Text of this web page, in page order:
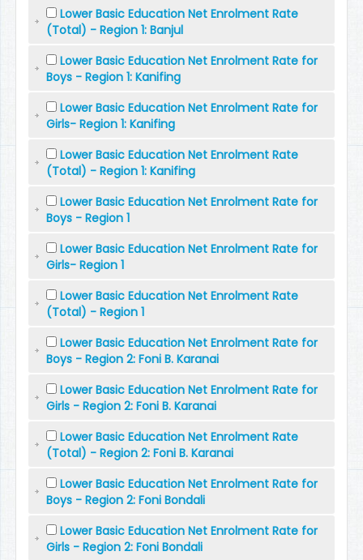
Lower Basic Education Net Enrolment Rate
(Total) - Region 1: Banjul
Lower Basic Education Net Enrolment Rate for
Boys - Region 1: Kanifing
Lower Basic Education Net Enrolment Rate for
Girls- Region 1: Kanifing
Lower Basic Education Net Enrolment Rate
(Total) - Region 1: Kanifing
Lower Basic Education Net Enrolment Rate for
Boys - Region 1
Lower Basic Education Net Enrolment Rate for
Girls- Region 1
Lower Basic Education Net Enrolment Rate
(Total) - Region 1
Lower Basic Education Net Enrolment Rate for
Boys - Region 2: Foni B. Karanai
Lower Basic Education Net Enrolment Rate for
Girls - Region 2: Foni B. Karanai
Lower Basic Education Net Enrolment Rate
(Total) - Region 2: Foni B. Karanai
Lower Basic Education Net Enrolment Rate for
Boys - Region 2: Foni Bondali
Lower Basic Education Net Enrolment Rate for
Girls - Region 2: Foni Bondali